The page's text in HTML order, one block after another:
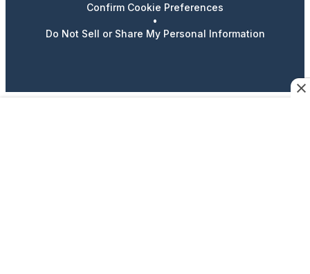
Confirm Cookie Preferences
•
Do Not Sell or Share My Personal Information